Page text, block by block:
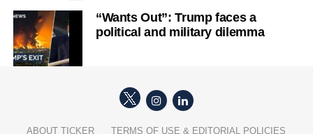
“Wants Out”: Trump faces a
political and military dilemma
ABOUT TICKER TERMS OF USE & EDITORIAL POLICIES